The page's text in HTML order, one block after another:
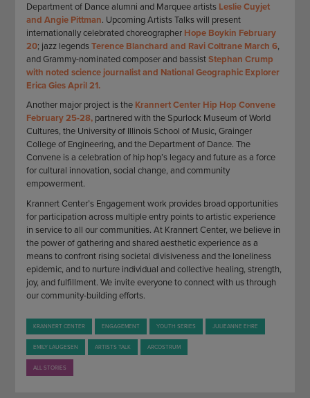
Department of Dance alumni and Marquee artists Leslie Cuyjet
and Angie Pittman. Upcoming Artists Talks will present
internationally celebrated choreographer Hope Boykin February
20; jazz legendsTerence Blanchard and Ravi Coltrane March 6,
and Grammy-nominated composer and bassistStephan Crump
with noted science journalist and National Geographic Explorer
Erica Gies April 21.
Another major project is the Krannert Center Hip Hop Convene
February 25-28, partnered with the Spurlock Museum of World
Cultures, the University of Illinois School of Music, Grainger
College of Engineering, and the Department of Dance. The
Convene is a celebration of hip hop’s legacy and future as a force
for cultural innovation, social change, and community
empowerment.
Krannert Center’s Engagement work provides broad opportunities
for participation across multiple entry points to artistic experience
in service to all our communities. At Krannert Center, we believe in
the power of gathering and shared aesthetic experience as a
means to confront rising societal divisiveness and the loneliness
epidemic, and to nurture individual and collective healing, strength,
joy, and fulfillment. We invite everyone to connect with us through
our community-building efforts.
KRANNERT CENTER ENGAGEMENT YOUTH SERIES JULIEANNE EHRE
EMILY LAUGESEN ARTISTS TALK ARCOSTRUM
ALL STORIES